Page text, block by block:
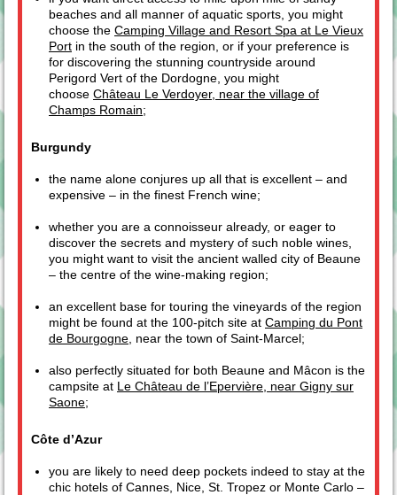
beaches and all manner of aquatic sports, you might
choose the Camping Village and Resort Spa at Le Vieux
Port in the south of the region, or if your preference is
for discovering the stunning countryside around
Perigord Vert of the Dordogne, you might
choose Château Le Verdoyer, near the village of
Champs Romain;
Burgundy
the name alone conjures up all that is excellent – and
expensive – in the finest French wine;
whether you are a connoisseur already, or eager to
discover the secrets and mystery of such noble wines,
you might want to visit the ancient walled city of Beaune
– the centre of the wine-making region;
an excellent base for touring the vineyards of the region
might be found at the 100-pitch site at Camping du Pont
de Bourgogne , near the town of Saint-Marcel;
also perfectly situated for both Beaune and Mâcon is the
campsite at
Le Château de l’Epervière, near Gigny sur
Saone;
Côte d’Azur
you are likely to need deep pockets indeed to stay at the
chic hotels of Cannes, Nice, St. Tropez or Monte Carlo –